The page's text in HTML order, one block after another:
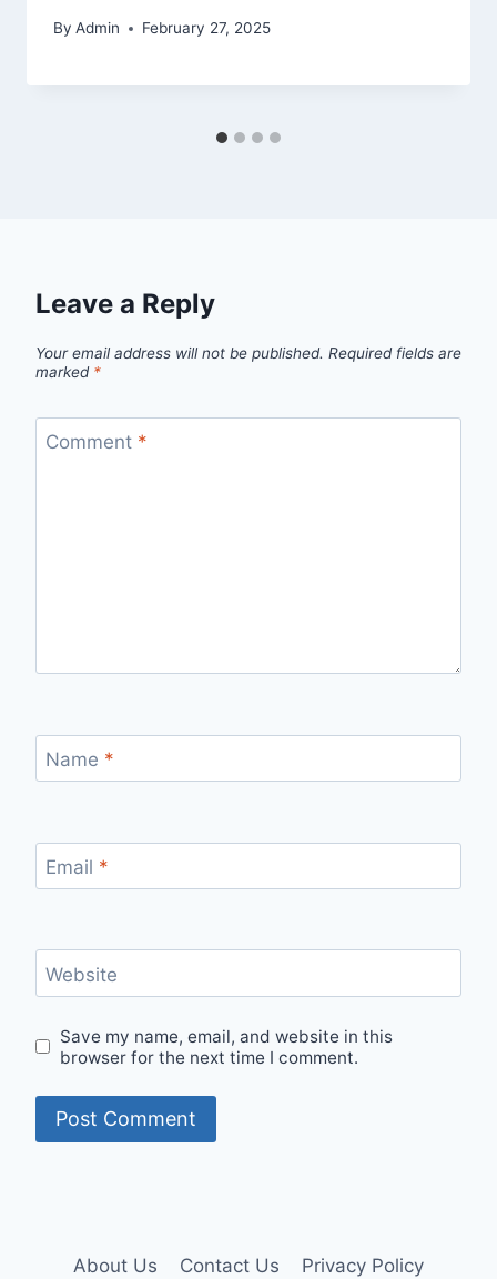
By Admin February 27, 2025
Leave a Reply
Your email address will not be published. Required fields are
marked *
Comment *
Name *
Email *
Website
Save my name, email, and website in this
browser for the next time I comment.
About Us Contact Us Privacy Policy